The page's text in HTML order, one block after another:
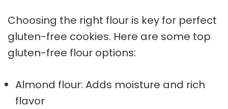
Choosing the right flour is key for perfect
gluten-free cookies. Here are some top
gluten-free flour options:
Almond flour: Adds moisture and rich
flavor